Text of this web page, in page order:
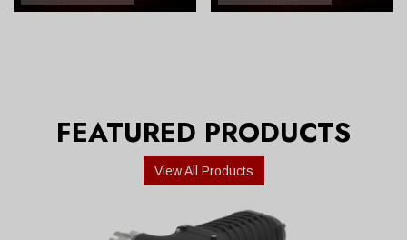
FEATURED PRODUCTS
View All Products